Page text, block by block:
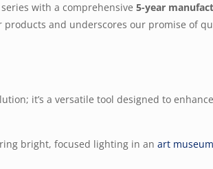
with a comprehensive5-year
and underscores our promise of
it’s a versatile tool designed to
bright, focused lighting in anart museum